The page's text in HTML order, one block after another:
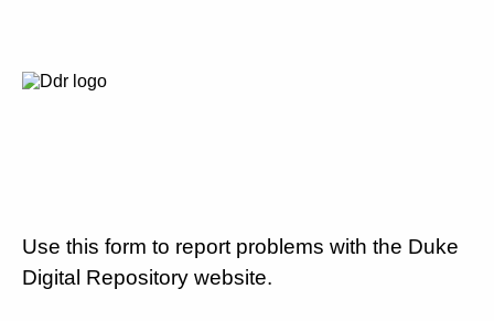
Use this form to report problems with the Duke
Digital Repository website.